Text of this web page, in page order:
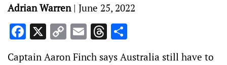
Adrian Warren| June 25, 2022
Facebook
X Copy
Link
EmailThreads
Captain Aaron Finch says Australia still have to